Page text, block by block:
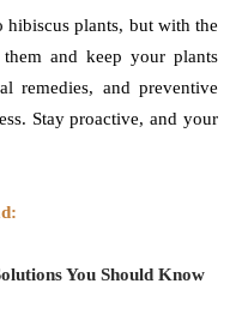
hibiscus plants, but with the
and keep your plants
remedies, and preventive
Stay proactive, and your
You Should Know